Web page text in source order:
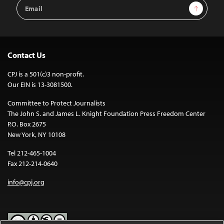
Address
Sign Up
Contact Us
CPJ is a 501(c)3 non-profit.
Our EIN is 13-3081500.
Committee to Protect Journalists
The John S. and James L. Knight Foundation Press Freedom Center
P.O. Box 2675
New York, NY 10108
Tel 212-465-1004
Fax 212-214-0640
info@cpj.org